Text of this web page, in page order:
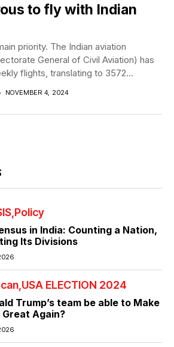
to fly with Indian
priority. The Indian aviation
General of Civil Aviation) has
flights, translating to 3572...
NOVEMBER 4, 2024
Policy
in India: Counting a Nation,
Its Divisions
USA ELECTION 2024
Trump’s team be able to Make
Again?